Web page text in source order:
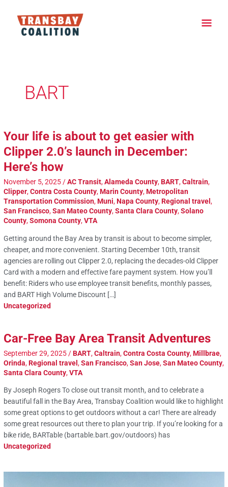
content
BART
Your life is about to get easier with
Clipper 2.0’s launch in December:
Here’s how
November 5, 2025 /AC Transit,Alameda County,BART,Caltrain,
Clipper,Contra Costa County,Marin County,Metropolitan
Transportation Commission,Muni,Napa County,Regional travel,
San Francisco,San Mateo County,Santa Clara County,Solano
County,Somona County,VTA
Getting around the Bay Area by transit is about to become simpler,
cheaper, and more convenient. Starting December 10th, transit
agencies are rolling out Clipper 2.0, replacing the decades-old Clipper
Card with a modern and effective fare payment system. How you’ll
benefit: Riders who use employee transit benefits, monthly passes,
and BART High Volume Discount […]
Uncategorized
Car-Free Bay Area Transit Adventures
September 29, 2025 /BART,Caltrain,Contra Costa County,Millbrae,
Orinda,Regional travel,San Francisco,San Jose,San Mateo County,
Santa Clara County,VTA
By Joseph Rogers To close out transit month, and to celebrate a
beautiful fall in the Bay Area, Transbay Coalition would like to highlight
some great options to get outdoors without a car! There are already
some great resources out there to plan your trip. If you’re looking for a
bike ride, BARTable (bartable.bart.gov/outdoors) has
Uncategorized